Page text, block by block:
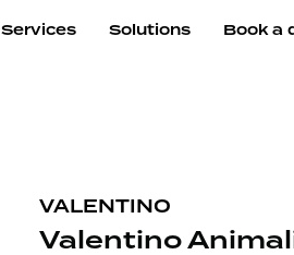
Services Solutions Book a
VALENTINO
Valentino